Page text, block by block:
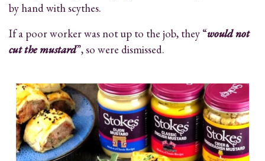
by hand with scythes.
If a poor worker was not up to the job, they “would not
cut the mustard”, so were dismissed.